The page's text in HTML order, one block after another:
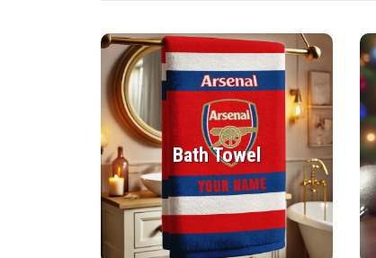
Bath Towel